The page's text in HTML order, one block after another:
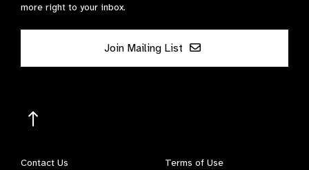
more right to your inbox.
Join Mailing List
Contact Us
Terms of Use